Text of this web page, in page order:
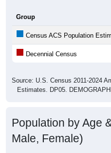
Group
Census ACS Population
Decennial Census
Source: U.S. Census 2011-2024
Estimates. DP05.
Population by Age
Male, Female)